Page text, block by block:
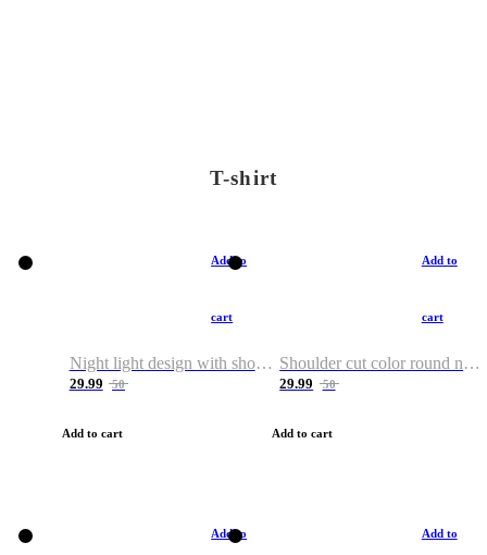
T-shirt
Add to
cart
Night light design with shoulder and round neck T-shirt
29.99 50
Add to cart
Add to
cart
Shoulder cut color round neck T-shirt
29.99 50
Add to cart
Add to Add to